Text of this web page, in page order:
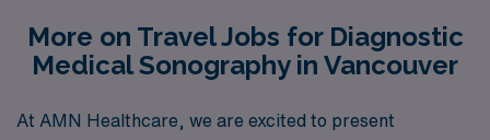
More on Travel Jobs for Diagnostic
Medical Sonography in Vancouver
At AMN Healthcare, we are excited to present